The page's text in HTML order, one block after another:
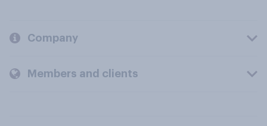
Company
Members and clients